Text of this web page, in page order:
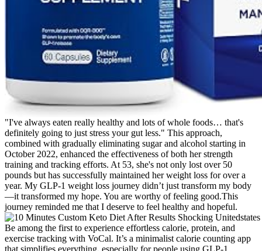
"I've always eaten really healthy and lots of whole foods… that's
definitely going to just stress your gut less." This approach,
combined with gradually eliminating sugar and alcohol starting in
October 2022, enhanced the effectiveness of both her strength
training and tracking efforts. At 53, she's not only lost over 50
pounds but has successfully maintained her weight loss for over a
year. My GLP-1 weight loss journey didn’t just transform my body
—it transformed my hope. You are worthy of feeling good.This
journey reminded me that I deserve to feel healthy and hopeful.
Be among the first to experience effortless calorie, protein, and
exercise tracking with VoCal. It’s a minimalist calorie counting app
that simplifies everything, especially for people using GLP-1